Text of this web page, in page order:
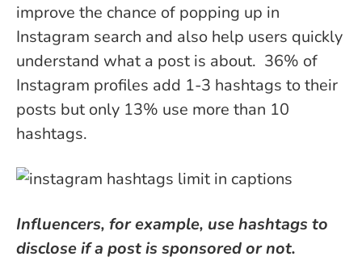
improve the chance of popping up in
Instagram search and also help users quickly
understand what a post is about. 36% of
Instagram profiles add 1-3 hashtags to their
posts but only 13% use more than 10
hashtags.
Influencers, for example, use hashtags to
disclose if a post is sponsored or not.